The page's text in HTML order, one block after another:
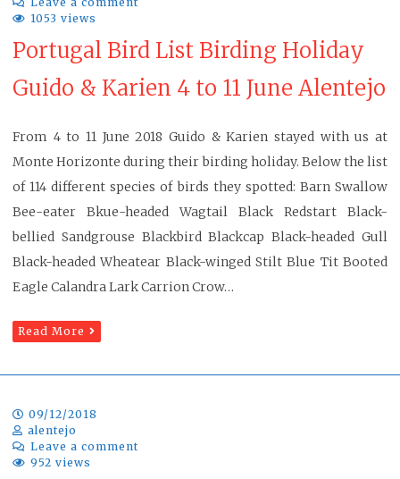
1053 views
Portugal Bird List Birding Holiday
Guido & Karien 4 to 11 June Alentejo
From 4 to 11 June 2018 Guido & Karien stayed with us at
Monte Horizonte during their birding holiday. Below the list
of 114 different species of birds they spotted: Barn Swallow
Bee-eater Bkue-headed Wagtail Black Redstart Black-
bellied Sandgrouse Blackbird Blackcap Black-headed Gull
Black-headed Wheatear Black-winged Stilt Blue Tit Booted
Eagle Calandra Lark Carrion Crow…
Read More
09/12/2018
alentejo
Leave a comment
952 views